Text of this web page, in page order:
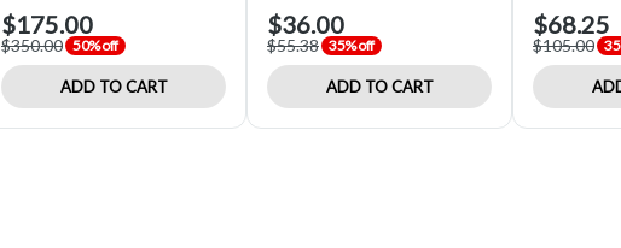
$175.00
$350.00 50% off
ADD TO CART
$36.00
$55.38 35% off
ADD TO CART
$68.25
$105.00